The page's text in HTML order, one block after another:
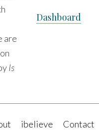
are
on
Is
Dashboard
ibelieve Contact